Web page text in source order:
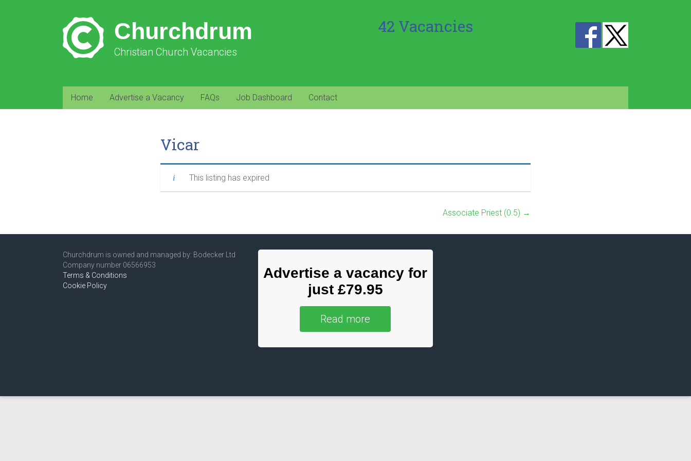
Churchdrum
Christian Church Vacancies
42 Vacancies
Home Advertise a Vacancy FAQs Job Dashboard Contact
Vicar
This listing has expired
Associate Priest (0.5) →
Churchdrum is owned and managed by: Bodecker Ltd
Company number 06566953
Terms & Conditions
Cookie Policy
Advertise a vacancy for
just £79.95
Read more